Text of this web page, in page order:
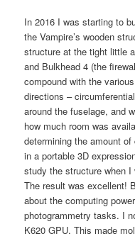
In 2016 I was starting to
the Vampire’s wooden
structure at the tight little
and Bulkhead 4 (the
compound with the
directions –
around the fuselage, and
how much room was
determining the amount
in a portable 3D
study the structure when I
The result was excellent!
about the computing
photogrammetry tasks. I
K620 GPU. This made